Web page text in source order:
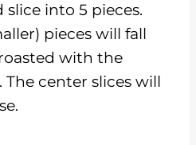
into 5 pieces.
pieces will fall
with the
center slices will